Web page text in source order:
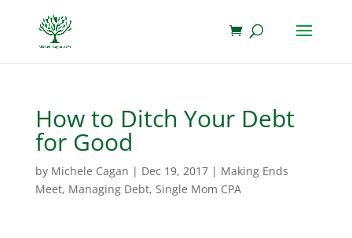
How to Ditch Your Debt
for Good
by Michele Cagan | Dec 19, 2017| Making Ends
Meet, Managing Debt, Single Mom CPA